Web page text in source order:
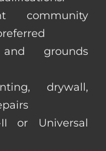
community
grounds
drywall,
or Universal